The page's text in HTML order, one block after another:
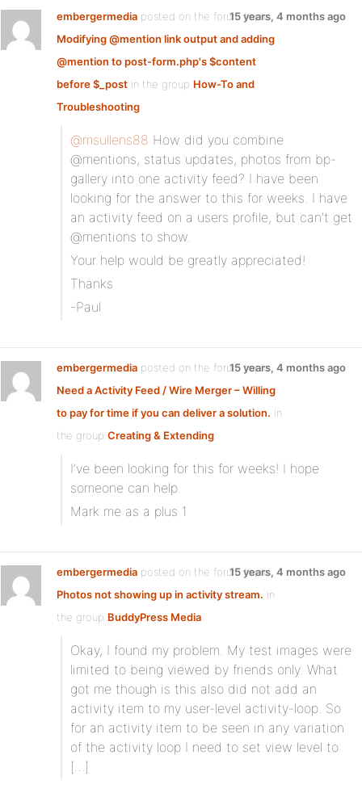
embergermedia posted on the forum topic
Modifying @mention link output and adding
@mention to post-form.php's $content
before $_post in the group How-To and
Troubleshooting:
15 years, 4 months ago
@msullens88 How did you combine
@mentions, status updates, photos from bp-
gallery into one activity feed? I have been
looking for the answer to this for weeks. I have
an activity feed on a users profile, but can’t get
@mentions to show.
Your help would be greatly appreciated!
Thanks
-Paul
embergermedia posted on the forum topic
Need a Activity Feed / Wire Merger – Willing
to pay for time if you can deliver a solution. in
the group Creating & Extending:
15 years, 4 months ago
I’ve been looking for this for weeks! I hope
someone can help.
Mark me as a plus 1
embergermedia posted on the forum topic
Photos not showing up in activity stream. in
the group BuddyPress Media:
15 years, 4 months ago
Okay, I found my problem. My test images were
limited to being viewed by friends only. What
got me though is this also did not add an
activity item to my user-level activity-loop. So
for an activity item to be seen in any variation
of the activity loop I need to set view level to
[…]